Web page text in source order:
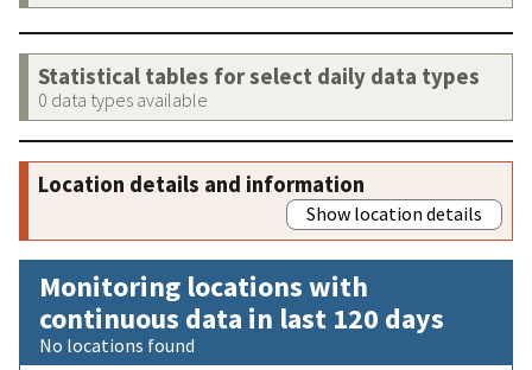
Statistical tables for select daily data types
0 data types available
Location details and information
Show location details
Monitoring locations with
continuous data in last 120 days
No locations found